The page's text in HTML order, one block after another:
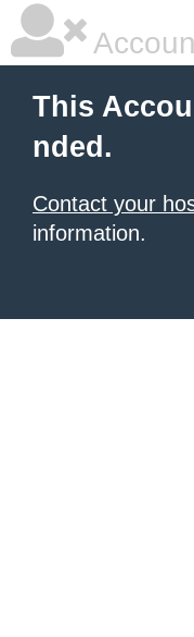
This
nded.
Contact your
information.